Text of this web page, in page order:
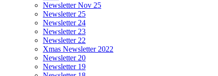
Newsletter Nov 25
Newsletter 25
Newsletter 24
Newsletter 23
Newsletter 22
Xmas Newsletter 2022
Newsletter 20
Newsletter 19